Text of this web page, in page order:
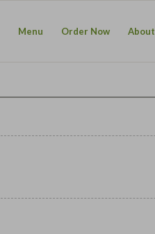
Menu Order Now About